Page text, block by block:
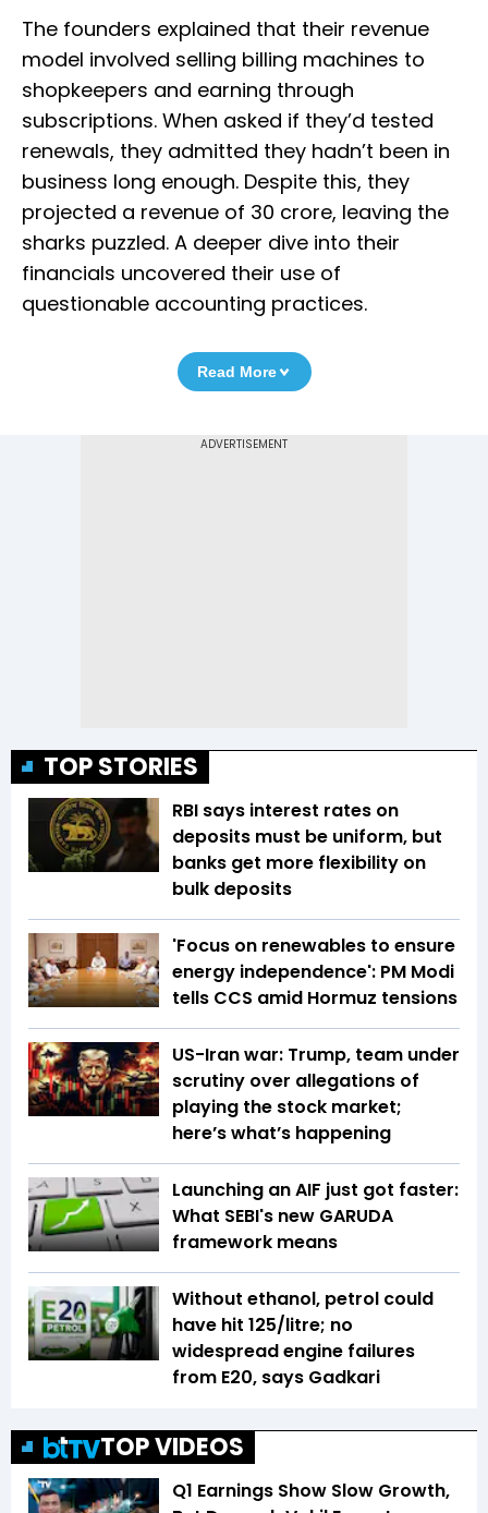
The founders explained that their revenue
model involved selling billing machines to
shopkeepers and earning through
subscriptions. When asked if they’d tested
renewals, they admitted they hadn’t been in
business long enough. Despite this, they
projected a revenue of ₹30 crore, leaving the
sharks puzzled. A deeper dive into their
financials uncovered their use of
questionable accounting practices.
Read More
TOP STORIES
RBI says interest rates on
deposits must be uniform, but
banks get more flexibility on
bulk deposits
'Focus on renewables to ensure
energy independence': PM Modi
tells CCS amid Hormuz tensions
US-Iran war: Trump, team under
scrutiny over allegations of
playing the stock market;
here’s what’s happening
Launching an AIF just got faster:
What SEBI's new GARUDA
framework means
Without ethanol, petrol could
have hit ₹125/litre; no
widespread engine failures
from E20, says Gadkari
TOP VIDEOS
Q1 Earnings Show Slow Growth,